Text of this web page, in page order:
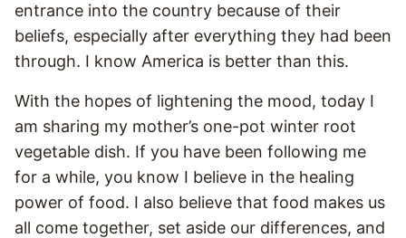
entrance into the country because of their
beliefs, especially after everything they had been
through. I know America is better than this.
With the hopes of lightening the mood, today I
am sharing my mother’s one-pot winter root
vegetable dish. If you have been following me
for a while, you know I believe in the healing
power of food. I also believe that food makes us
all come together, set aside our differences, and